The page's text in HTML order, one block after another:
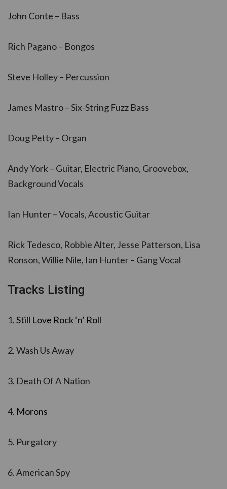
John Conte – Bass
Rich Pagano – Bongos
Steve Holley – Percussion
James Mastro – Six-String Fuzz Bass
Doug Petty – Organ
Andy York – Guitar, Electric Piano, Groovebox,
Background Vocals
Ian Hunter – Vocals, Acoustic Guitar
Rick Tedesco, Robbie Alter, Jesse Patterson, Lisa
Ronson, Willie Nile, Ian Hunter – Gang Vocal
Tracks Listing
1.Still Love Rock ‘n’ Roll
2. Wash Us Away
3. Death Of A Nation
4. Morons
5. Purgatory
6. American Spy